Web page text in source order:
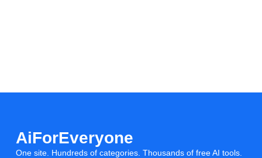
AiForEveryone
One site. Hundreds of categories. Thousands of free AI tools.